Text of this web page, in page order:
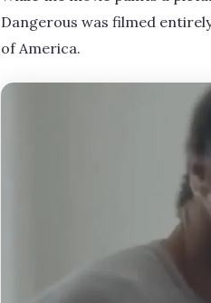
Dangerous was filmed
of America.